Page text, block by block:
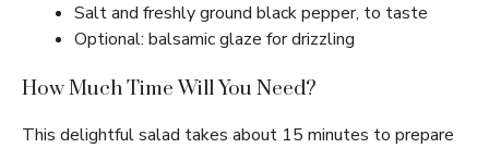
Salt and freshly ground black pepper, to taste
Optional: balsamic glaze for drizzling
How Much Time Will You Need?
This delightful salad takes about 15 minutes to prepare